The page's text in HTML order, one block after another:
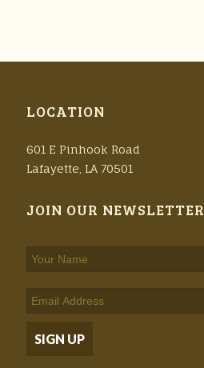
LOCATION
601 E Pinhook Road
Lafayette, LA 70501
JOIN OUR NEWSLETTER